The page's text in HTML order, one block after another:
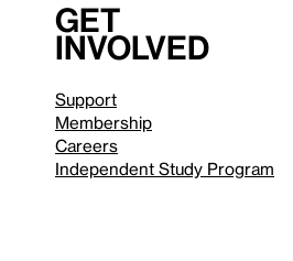
Get
involved
Support
Membership
Careers
Independent Study Program